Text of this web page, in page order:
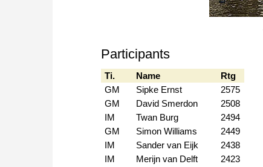
Participants
Ti. Name
Rtg
GM
Sipke Ernst
2575
GM
David Smerdon
2508
IM
Twan Burg
2494
GM
Simon Williams
2449
IM
Sander van Eijk
2438
IM
Merijn van Delft
2423